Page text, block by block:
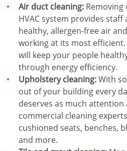
Air duct cleaning:
HVAC system provides
healthy, allergen-free air
working at its most
will keep your people
through energy efficiency.
Upholstery cleaning:With
out of your building every
deserves as much
commercial cleaning
cushioned seats, benches,
and more.